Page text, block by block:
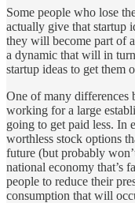
Some people who lose
actually give that startup
they will become part of
a dynamic that will in
startup ideas to get them
One of many differences
working for a large
going to get paid less. In
worthless stock options
future (but probably
national economy that’s
people to reduce their
consumption that will